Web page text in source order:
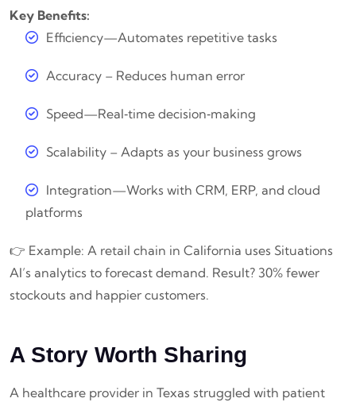
Key Benefits:
Efficiency—Automates repetitive tasks
Accuracy – Reduces human error
Speed—Real‑time decision‑making
Scalability – Adapts as your business grows
Integration—Works with CRM, ERP, and cloud
platforms
👉 Example: A retail chain in California uses Situations
AI’s analytics to forecast demand. Result? 30% fewer
stockouts and happier customers.
A Story Worth Sharing
A healthcare provider in Texas struggled with patient